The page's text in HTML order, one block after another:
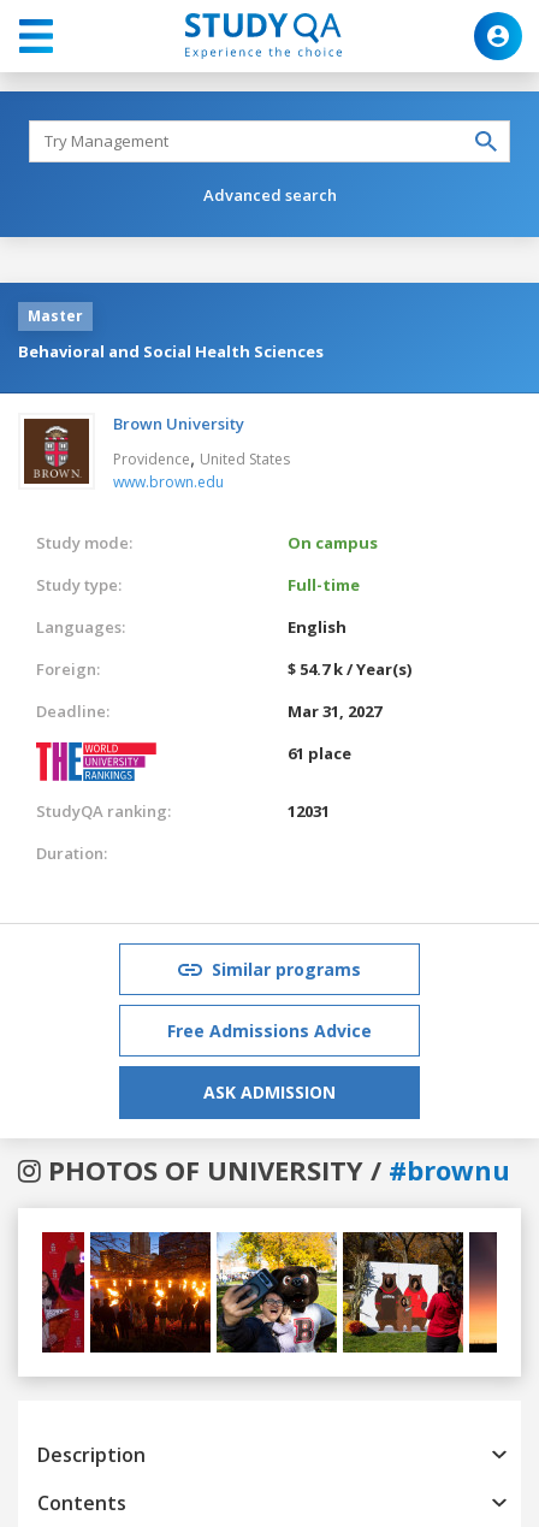
Advanced search
Master
Behavioral and Social Health Sciences
Brown University
Providence, United States
www.brown.edu
Study mode:
On campus
Study type:
Full-time
Languages:
English
Foreign:
$ 54.7 k / Year(s)
Deadline:
Mar 31, 2027
61 place
StudyQA ranking:
12031
Duration:
Similar programs
Free Admissions Advice
ASK ADMISSION
PHOTOS OF UNIVERSITY / #brownu
Previous
Description
Contents